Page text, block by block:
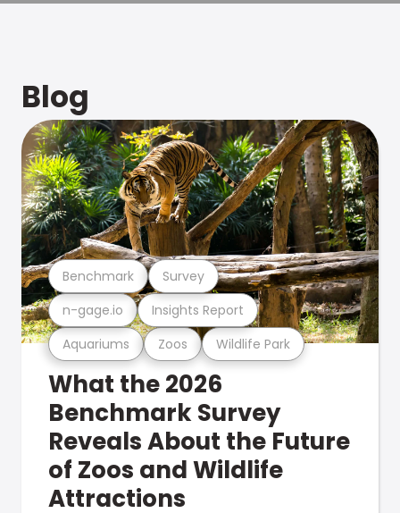
Blog
Aquariums Zoos Wildlife Park
n-gage.io Insights Report
Benchmark Survey
What the 2026
Benchmark Survey
Reveals About the Future
of Zoos and Wildlife
Attractions